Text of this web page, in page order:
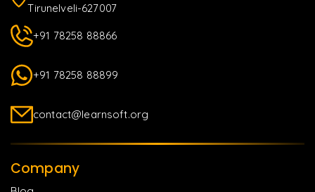
Tirunelveli-627007
+91 78258 88866
+91 78258 88899
contact@learnsoft.org
Company